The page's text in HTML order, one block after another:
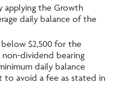
applying the Growth
daily balance of the
$2,500 for the
dividend bearing
daily balance
to avoid a fee as stated in